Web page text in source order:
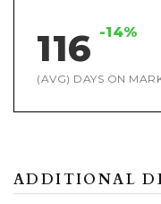
116 -14%
(AVG) DAYS ON
ADDITIONAL